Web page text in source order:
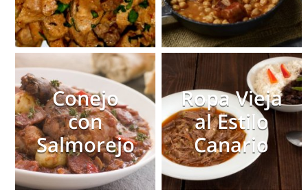
Conejo
con
Salmorejo
Ropa Vieja
al Estilo
Canario